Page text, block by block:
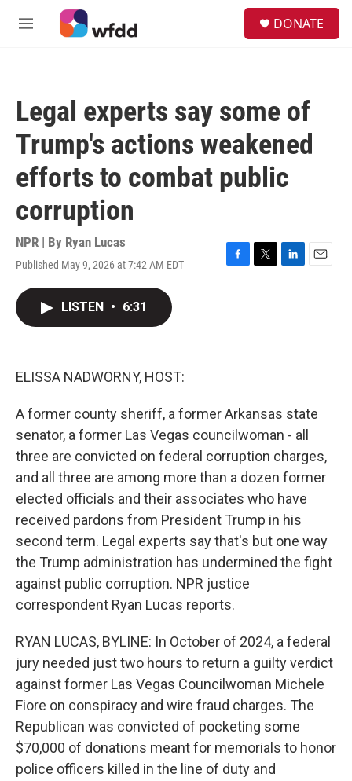
Skip to main content
M
DONATE
Legal experts say some of
Trump's actions weakened
efforts to combat public
corruption
NPR | By Ryan Lucas
Published May 9, 2026 at 7:42 AM EDT
F
T
L
E
LISTEN • 6:31
ELISSA NADWORNY, HOST:
A former county sheriff, a former Arkansas state
senator, a former Las Vegas councilwoman - all
three are convicted on federal corruption charges,
and all three are among more than a dozen former
elected officials and their associates who have
received pardons from President Trump in his
second term. Legal experts say that's but one way
the Trump administration has undermined the fight
against public corruption. NPR justice
correspondent Ryan Lucas reports.
RYAN LUCAS, BYLINE: In October of 2024, a federal
jury needed just two hours to return a guilty verdict
against former Las Vegas Councilwoman Michele
Fiore on conspiracy and wire fraud charges. The
Republican was convicted of pocketing some
$70,000 of donations meant for memorials to honor
police officers killed in the line of duty and